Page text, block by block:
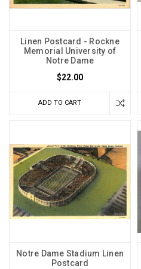
Linen Postcard - Rockne
Memorial University of
Notre Dame
$22.00
ADD TO CART
Notre Dame Stadium Linen
Postcard